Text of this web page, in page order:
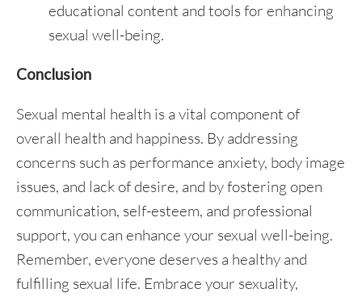
educational content and tools for enhancing
sexual well-being.
Conclusion
Sexual mental health is a vital component of
overall health and happiness. By addressing
concerns such as performance anxiety, body image
issues, and lack of desire, and by fostering open
communication, self-esteem, and professional
support, you can enhance your sexual well-being.
Remember, everyone deserves a healthy and
fulfilling sexual life. Embrace your sexuality,